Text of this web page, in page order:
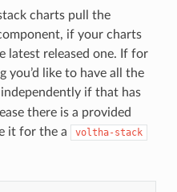
charts pull the
if your charts
latest released one. If for
you’d like to have all the
if that has
there is a provided
it for the a voltha-stack